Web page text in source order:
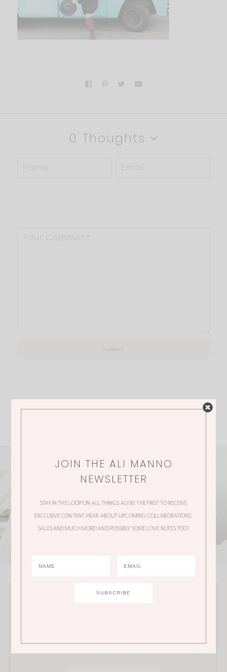
0 Thoughts
JOIN THE ALI MANNO NEWSLETTER
collaborations, sales and much more!
JOIN THE ALI MANNO
NEWSLETTER
STAY IN THE LOOP ON ALL THINGS ALI! BE THE FIRST TO RECEIVE
EXCLUSIVE CONTENT, HEAR ABOUT UPCOMING COLLABORATIONS,
SALES AND MUCH MORE! AND POSSIBLY SOME LOVE NOTES TOO!